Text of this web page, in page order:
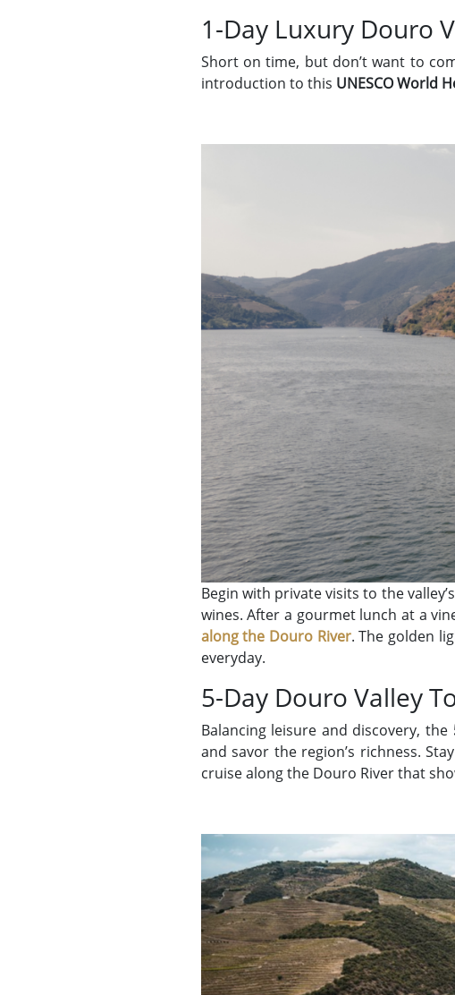
1-Day Luxury Douro
Short on time, but don’t want to
introduction to this UNESCO World
Begin with private visits to the
wines. After a gourmet lunch at a
along the Douro River. The golden
everyday.
5-Day Douro Valley
Balancing leisure and discovery, the
and savor the region’s richness.
cruise along the Douro River that